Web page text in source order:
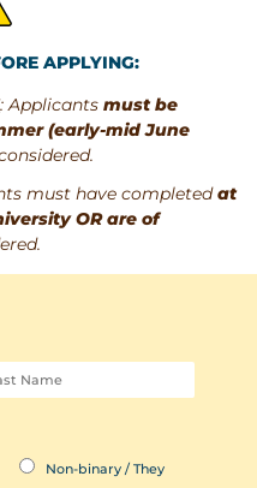
APPLYING:
: Applicants must be
(early-mid June
must have completedat
OR are of
Non-binary / They